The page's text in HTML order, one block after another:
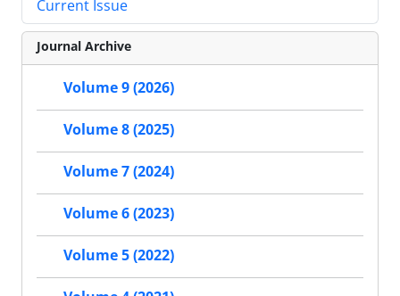
Current Issue
Journal Archive
Volume 9 (2026)
Volume 8 (2025)
Volume 7 (2024)
Volume 6 (2023)
Volume 5 (2022)